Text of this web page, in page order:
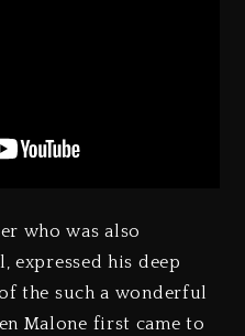
who was also
expressed his deep
the such a wonderful
Malone first came to